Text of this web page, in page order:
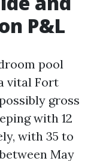
P&L
pool
vital Fort
gross
with 12
with 35 to
May